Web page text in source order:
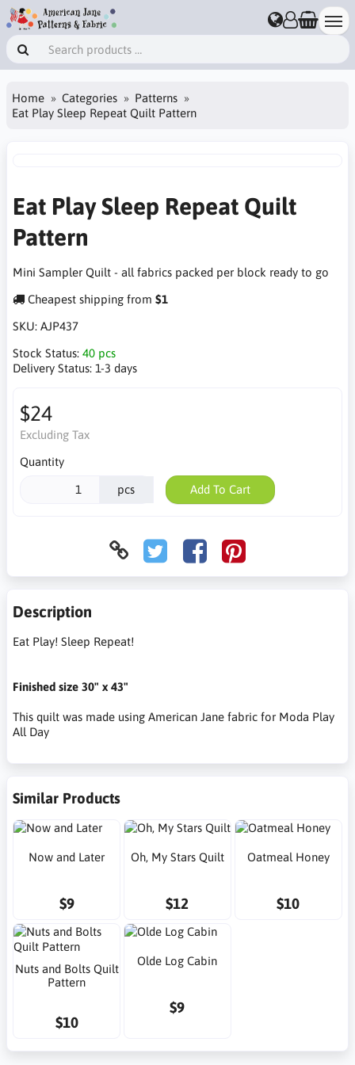
Home Categories
Patterns
Eat Play Sleep Repeat Quilt Pattern
Eat Play Sleep Repeat Quilt
Pattern
Mini Sampler Quilt - all fabrics packed per block ready to go
Cheapest shipping from $1
SKU: AJP437
Stock Status: 40 pcs
Delivery Status: 1-3 days
$24
Excluding Tax
Quantity
pcs Add To Cart
Description
Eat Play! Sleep Repeat!
Finished size 30" x 43"
This quilt was made using American Jane fabric for Moda Play
All Day
Similar Products
Now and Later
$9
Oh, My Stars Quilt
$12
Oatmeal Honey
$10
Nuts and Bolts Quilt
Pattern
$10
Olde Log Cabin
$9